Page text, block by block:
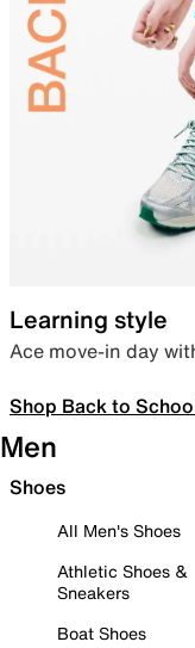
Learning style
Ace move-in day
Shop Back to
Men
Shoes
All Men's Shoes
Athletic Shoes &
Sneakers
Boat Shoes